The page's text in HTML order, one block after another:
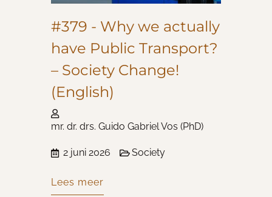
#379 - Why we actually
have Public Transport?
– Society Change!
(English)
mr. dr. drs. Guido Gabriel Vos (PhD)
2 juni 2026 Society
Lees meer